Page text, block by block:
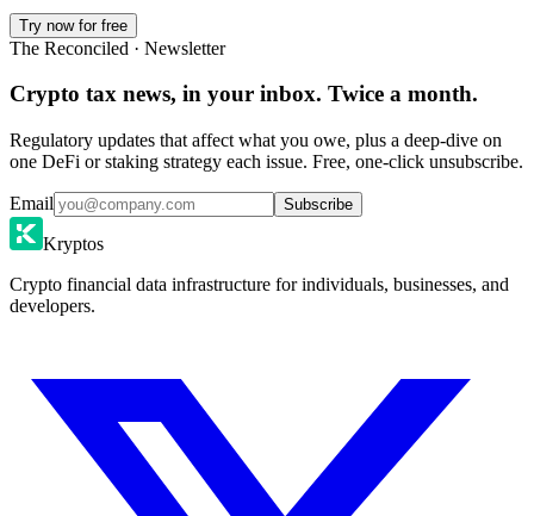
Try now for free
The Reconciled · Newsletter
Crypto tax news, in your inbox. Twice a month.
Regulatory updates that affect what you owe, plus a deep-dive on
one DeFi or staking strategy each issue. Free, one-click unsubscribe.
Email Subscribe
Kryptos
Crypto financial data infrastructure for individuals, businesses, and
developers.